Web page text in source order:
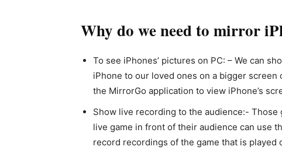
Why do we need to mirror
To see iPhones’ pictures on PC: – We can
iPhone to our loved ones on a bigger
the MirrorGo application to view iPhone’s
Show live recording to the audience:-
live game in front of their audience can use
record recordings of the game that is played